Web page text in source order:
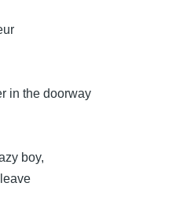
in the doorway
boy,